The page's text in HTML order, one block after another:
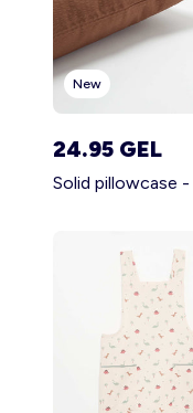
New
24.95 GEL